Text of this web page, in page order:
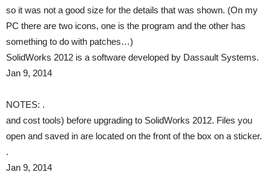
so it was not a good size for the details that was shown. (On my
PC there are two icons, one is the program and the other has
something to do with patches…)
SolidWorks 2012 is a software developed by Dassault Systems.
Jan 9, 2014
NOTES: .
and cost tools) before upgrading to SolidWorks 2012. Files you
open and saved in are located on the front of the box on a sticker.
.
Jan 9, 2014